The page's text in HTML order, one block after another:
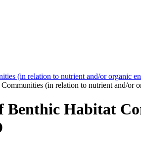
(in relation to nutrient and/or organic
(in relation to nutrient and/or
Benthic Habitat